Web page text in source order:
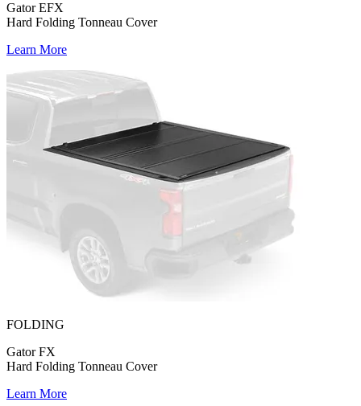
Gator EFX
Hard Folding Tonneau Cover
Learn More
FOLDING
Gator FX
Hard Folding Tonneau Cover
Learn More